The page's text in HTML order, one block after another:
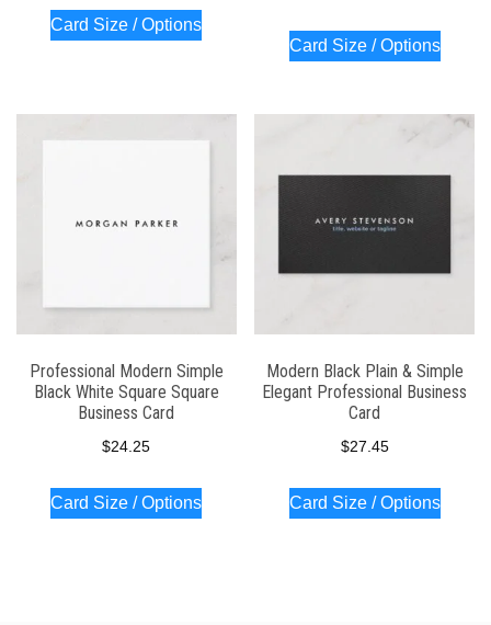
Card Size / Options
Card Size / Options
Professional Modern Simple
Black White Square Square
Business Card
$24.25
Card Size / Options
Modern Black Plain & Simple
Elegant Professional Business
Card
$27.45
Card Size / Options